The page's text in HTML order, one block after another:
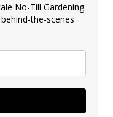
No-Till Gardening
the-scenes